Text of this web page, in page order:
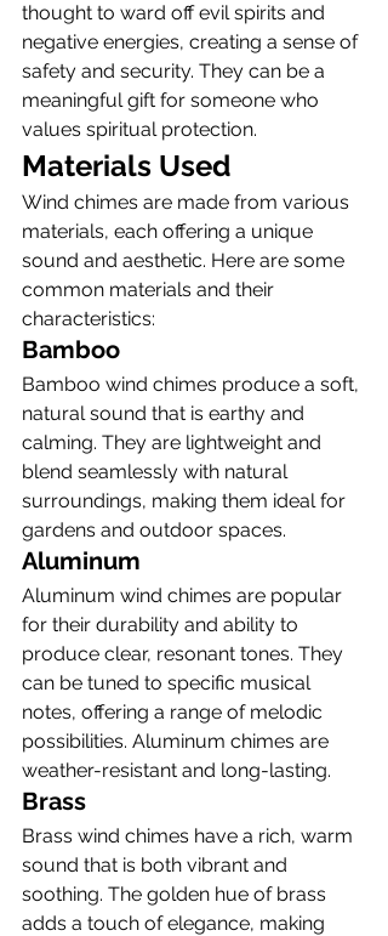
thought to ward off evil spirits and
negative energies, creating a sense of
safety and security. They can be a
meaningful gift for someone who
values spiritual protection.
Materials Used
Wind chimes are made from various
materials, each offering a unique
sound and aesthetic. Here are some
common materials and their
characteristics:
Bamboo
Bamboo wind chimes produce a soft,
natural sound that is earthy and
calming. They are lightweight and
blend seamlessly with natural
surroundings, making them ideal for
gardens and outdoor spaces.
Aluminum
Aluminum wind chimes are popular
for their durability and ability to
produce clear, resonant tones. They
can be tuned to specific musical
notes, offering a range of melodic
possibilities. Aluminum chimes are
weather-resistant and long-lasting.
Brass
Brass wind chimes have a rich, warm
sound that is both vibrant and
soothing. The golden hue of brass
adds a touch of elegance, making